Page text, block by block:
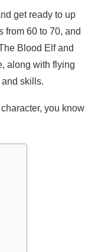
get ready to up
from 60 to 70, and
Blood Elf and
along with flying
skills.
you know